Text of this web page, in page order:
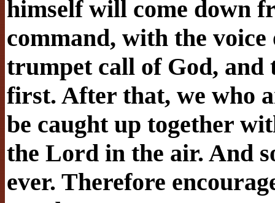
himself will come down
command, with the
trumpet call of God,
first. After that, we who
be caught up together
the Lord in the air. And
ever. Therefore